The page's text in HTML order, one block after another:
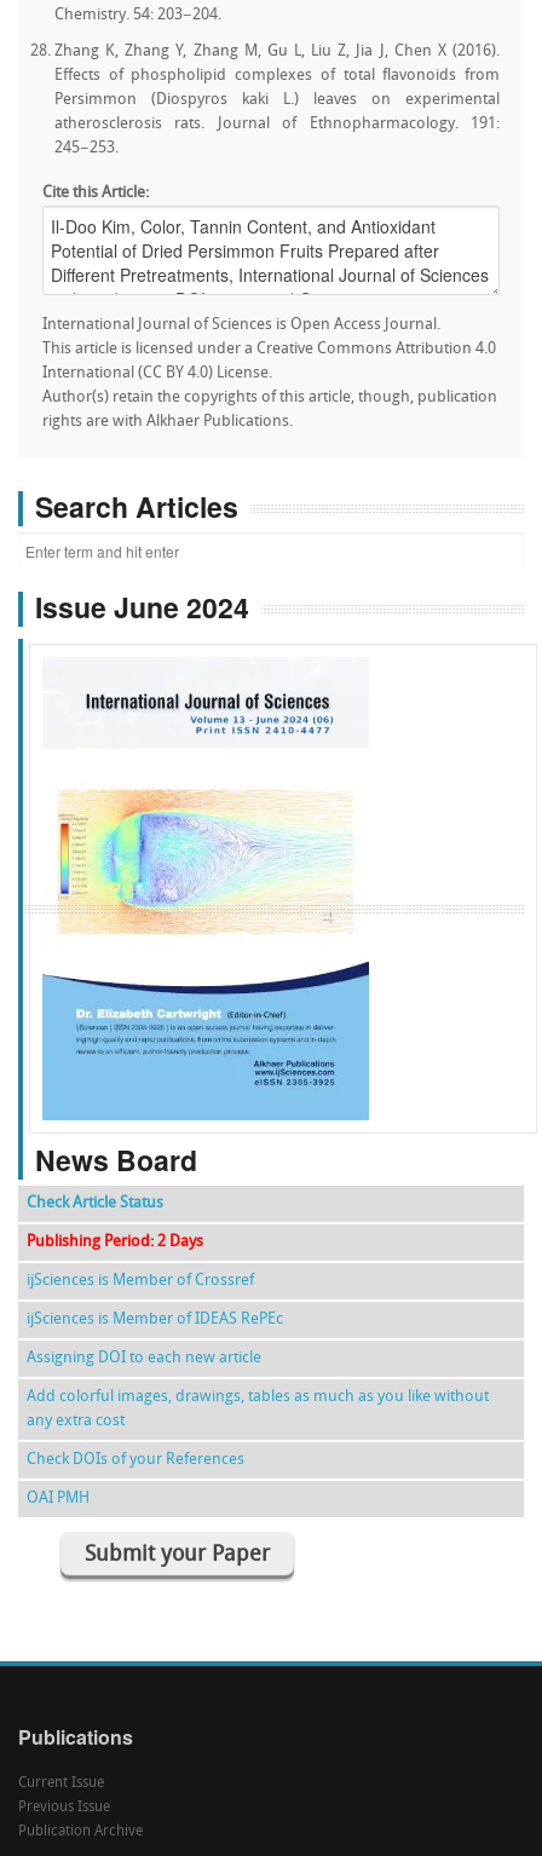
Chemistry. 54: 203−204.
Zhang K, Zhang Y, Zhang M, Gu L, Liu Z, Jia J, Chen X (2016).
Effects of phospholipid complexes of total flavonoids from
Persimmon (Diospyros kaki L.) leaves on experimental
atherosclerosis rats. Journal of Ethnopharmacology. 191:
245−253.
Cite this Article:
International Journal of Sciences is Open Access Journal.
This article is licensed under a Creative Commons Attribution 4.0
International (CC BY 4.0) License.
Author(s) retain the copyrights of this article, though, publication
rights are with Alkhaer Publications.
Search Articles
Issue June 2024
f k g l
News Board
Check Article Status
Publishing Period: 2 Days
ijSciences is Member of Crossref
ijSciences is Member of IDEAS RePEc
Assigning DOI to each new article
Add colorful images, drawings, tables as much as you like without
any extra cost
Check DOIs of your References
OAI PMH
Submit your Paper
Publications
Current Issue
Previous Issue
Publication Archive